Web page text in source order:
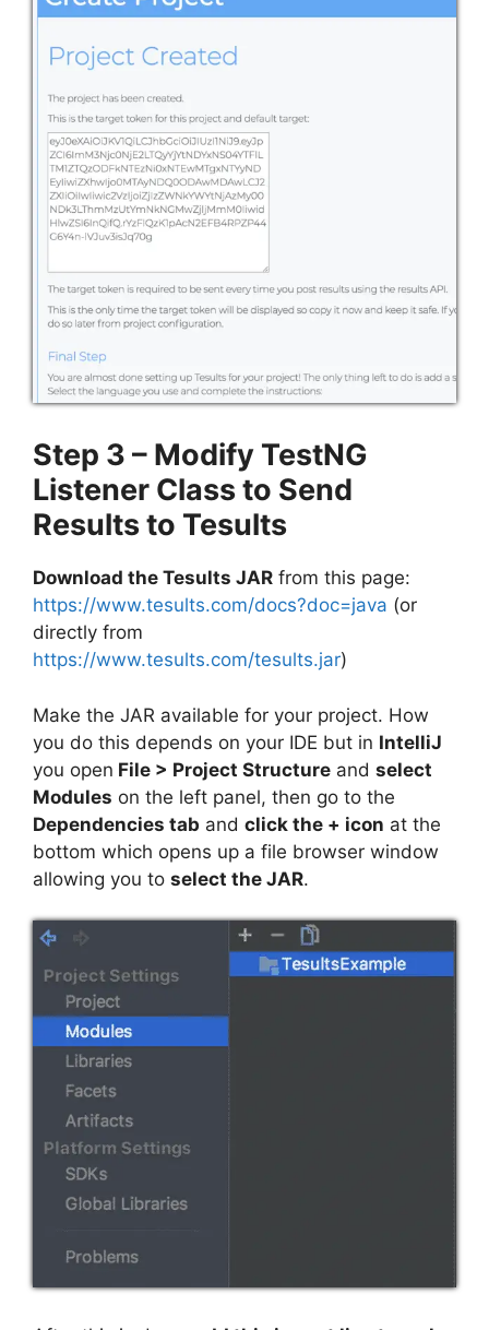
Step 3 – Modify TestNG
Listener Class to Send
Results to Tesults
Download the Tesults JAR from this page:
https://www.tesults.com/docs?doc=java (or
directly from
https://www.tesults.com/tesults.jar)
Make the JAR available for your project. How
you do this depends on your IDE but in IntelliJ
you open File > Project Structure and select
Modules on the left panel, then go to the
Dependencies tab and click the + icon at the
bottom which opens up a file browser window
allowing you to select the JAR.